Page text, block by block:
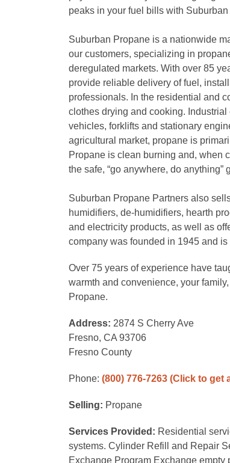
peaks in your fuel bills with
Suburban Propane is a nationwide
our customers, specializing in
deregulated markets. With over 85
provide reliable delivery of fuel,
professionals. In the residential and
clothes drying and cooking.
vehicles, forklifts and stationary
agricultural market, propane is
Propane is clean burning and, when
the safe, “go anywhere, do
Suburban Propane Partners also
humidifiers, de-humidifiers, hearth
and electricity products, as well as
company was founded in 1945 and
Over 75 years of experience have
warmth and convenience, your
Propane.
Address: 2874 S Cherry Ave
Fresno, CA 93706
Fresno County
Phone: (800) 776-7263 (Click to get
Selling: Propane
Services Provided: Residential
systems. Cylinder Refill and Repair
Exchange Program Exchange